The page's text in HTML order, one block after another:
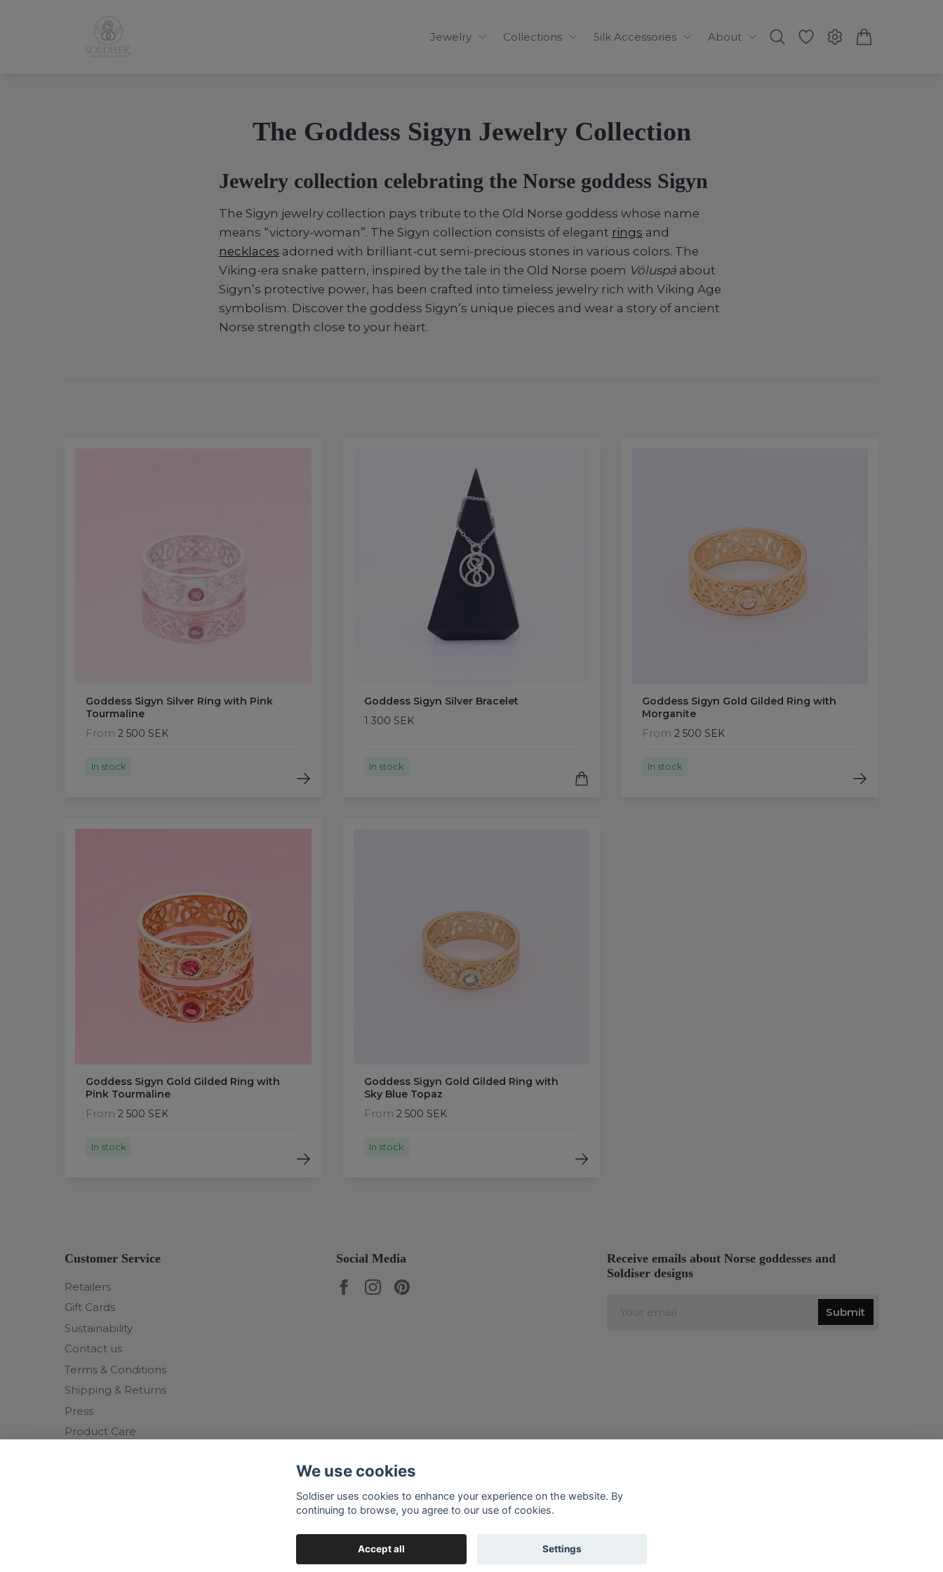
Jewelry Collections Silk Accessories About
The Goddess Sigyn Jewelry Collection
Jewelry collection celebrating the Norse goddess Sigyn
The Sigyn jewelry collection pays tribute to the Old Norse goddess whose name
means “victory-woman”. The Sigyn collection consists of elegant rings and
necklaces adorned with brilliant-cut semi-precious stones in various colors. The
Viking-era snake pattern, inspired by the tale in the Old Norse poem Völuspá about
Sigyn’s protective power, has been crafted into timeless jewelry rich with Viking Age
symbolism. Discover the goddess Sigyn’s unique pieces and wear a story of ancient
Norse strength close to your heart.
Goddess Sigyn Silver Ring with Pink
Tourmaline
From 2 500 SEK
In stock
Goddess Sigyn Silver Bracelet
1 300 SEK
In stock
Goddess Sigyn Gold Gilded Ring with
Morganite
From 2 500 SEK
In stock
Goddess Sigyn Gold Gilded Ring with
Pink Tourmaline
From 2 500 SEK
In stock
Goddess Sigyn Gold Gilded Ring with
Sky Blue Topaz
From 2 500 SEK
In stock
Customer Service
Retailers
Gift Cards
Sustainability
Contact us
Terms & Conditions
Shipping & Returns
Press
Product Care
Social Media
Receive emails about Norse goddesses and
Soldiser designs
Submit
We use cookies
Soldiser uses cookies to enhance your experience on the website. By
continuing to browse, you agree to our use of cookies.
Accept all Settings